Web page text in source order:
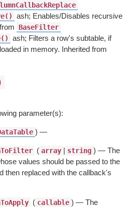
ash; Enables/Disables recursive
BaseFilter
ash; Filters a row's subtable, if
in memory. Inherited from
parameter(s):
) —
( array | string ) — The
values should be passed to the
then replaced with the callback's
( callable ) — The